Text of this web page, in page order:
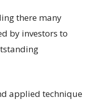
there many
by investors to
applied technique